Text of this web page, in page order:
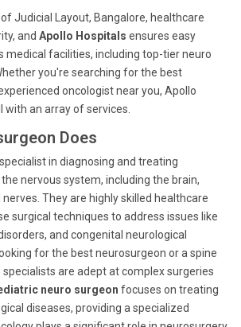
Judicial Layout, Bangalore, healthcare
and Apollo Hospitals ensures easy
medical facilities, including top-tier neuro
you're searching for the best
oncologist near you, Apollo
with an array of services.
Does
in diagnosing and treating
nervous system, including the brain,
They are highly skilled healthcare
surgical techniques to address issues like
and congenital neurological
for the best neurosurgeon or a spine
are adept at complex surgeries
neuro surgeon focuses on treating
diseases, providing a specialized